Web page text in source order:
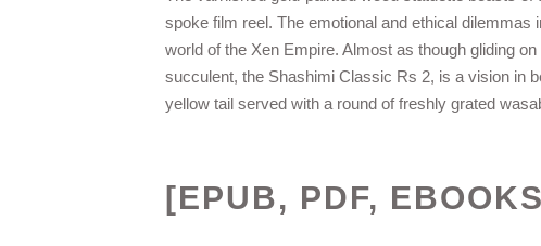
spoke film reel. The emotional and ethical
world of the Xen Empire. Almost as though gliding
succulent, the Shashimi Classic Rs 2, is a vision in
yellow tail served with a round of freshly grated
[EPUB, PDF,